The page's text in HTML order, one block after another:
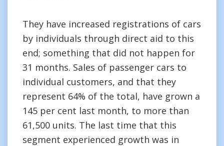
They have increased registrations of cars
by individuals through direct aid to this
end; something that did not happen for
31 months. Sales of passenger cars to
individual customers, and that they
represent 64% of the total, have grown a
145 per cent last month, to more than
61,500 units. The last time that this
segment experienced growth was in